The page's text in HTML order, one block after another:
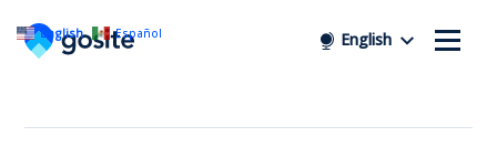
English
English Español